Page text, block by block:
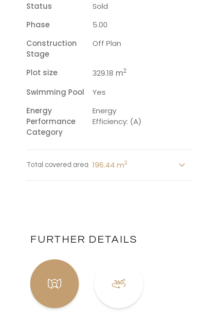
Status
Sold
Phase
5.00
Construction
Stage
Off Plan
Plot size 329.18 m2
Swimming Pool
Yes
Energy
Performance
Category
Energy
Efficiency: (A)
Total covered area 196.44 m2
FURTHER DETAILS